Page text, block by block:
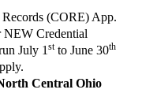
(CORE) App.
Credential
July 1 stto June 30th
Central Ohio